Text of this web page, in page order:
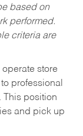
based on
performed.
criteria are
store
professional
This position
and pick up